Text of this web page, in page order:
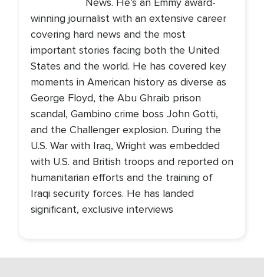
winning journalist with an extensive career
covering hard news and the most
important stories facing both the United
States and the world. He has covered key
moments in American history as diverse as
George Floyd, the Abu Ghraib prison
scandal, Gambino crime boss John Gotti,
and the Challenger explosion. During the
U.S. War with Iraq, Wright was embedded
with U.S. and British troops and reported on
humanitarian efforts and the training of
Iraqi security forces. He has landed
significant, exclusive interviews